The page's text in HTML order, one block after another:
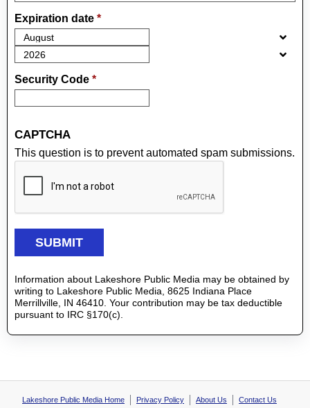
Expiration date *
Security Code *
CAPTCHA
This question is to prevent automated spam submissions.
Information about Lakeshore Public Media may be obtained by
writing to Lakeshore Public Media, 8625 Indiana Place
Merrillville, IN 46410. Your contribution may be tax deductible
pursuant to IRC §170(c).
Lakeshore Public Media Home Privacy Policy About Us Contact Us